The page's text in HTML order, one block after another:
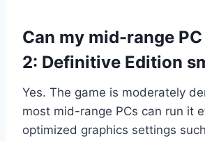
Can my mid-range
2: Definitive Edition
Yes. The game is moderately
most mid-range PCs can run it
optimized graphics settings